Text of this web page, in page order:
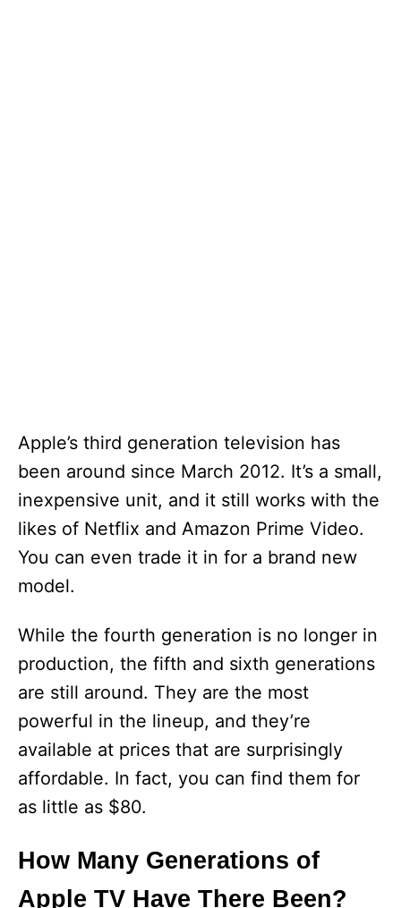
Apple’s third generation television has
been around since March 2012. It’s a small,
inexpensive unit, and it still works with the
likes of Netflix and Amazon Prime Video.
You can even trade it in for a brand new
model.
While the fourth generation is no longer in
production, the fifth and sixth generations
are still around. They are the most
powerful in the lineup, and they’re
available at prices that are surprisingly
affordable. In fact, you can find them for
as little as $80.
How Many Generations of
Apple TV Have There Been?